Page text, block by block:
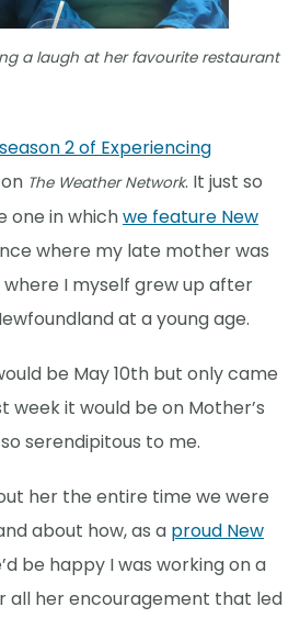
a laugh at her favourite restaurant
season 2 of Experiencing
The Weather Network. It just so
one in whichwe feature New
where my late mother was
I myself grew up after
at a young age.
be May 10th but only came
week it would be on Mother’s
serendipitous to me.
her the entire time we were
about how, as a proud New
be happy I was working on a
all her encouragement that led